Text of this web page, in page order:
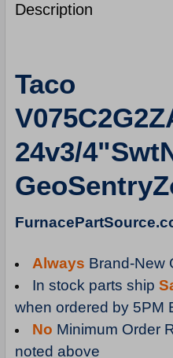
BOUGHT
TOGETHER:
ALL
ADD
TO
CART
Description
Taco
24v3/
Always Brand-New
In stock parts ship
when ordered by 5PM
No Minimum Order
noted above